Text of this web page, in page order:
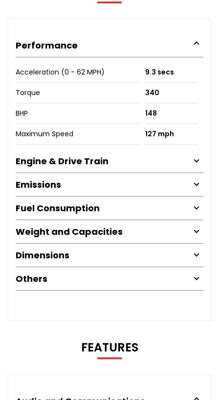
Performance
Acceleration (0 - 62 MPH) 9.3 secs
Torque 340
BHP 148
Maximum Speed 127 mph
Engine & Drive Train
Emissions
Fuel Consumption
Weight and Capacities
Dimensions
Others
FEATURES